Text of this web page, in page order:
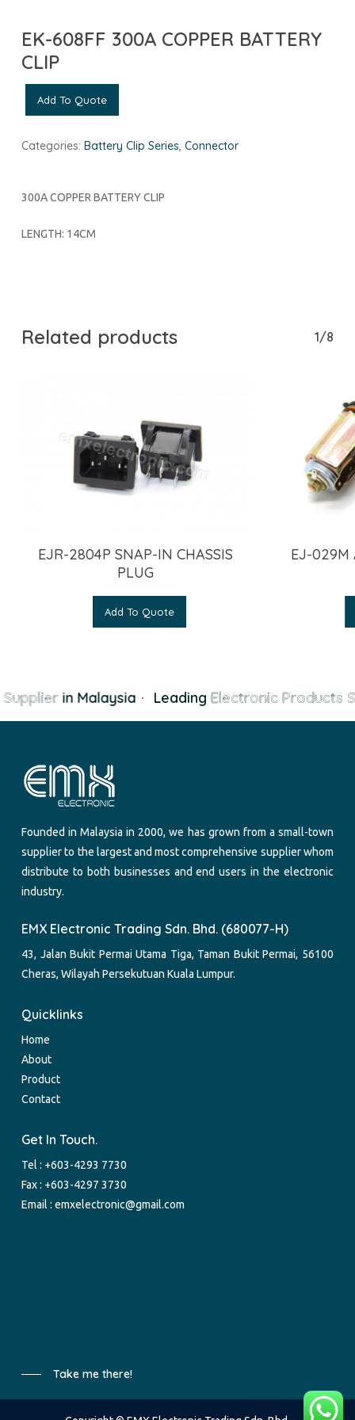
EK-608FF 300A COPPER BATTERY
CLIP
Add To Quote
Categories: Battery Clip Series, Connector
300A COPPER BATTERY CLIP
LENGTH: 14CM
Related products 1/8
EJR-2804P SNAP-IN CHASSIS
PLUG
Add To Quote
EJ-029M
in Malaysia Leading Electronic Products
Founded in Malaysia in 2000, we has grown from a small-town
supplier to the largest and most comprehensive supplier whom
distribute to both businesses and end users in the electronic
industry.
EMX Electronic Trading Sdn. Bhd. (680077-H)
43, Jalan Bukit Permai Utama Tiga, Taman Bukit Permai, 56100
Cheras, Wilayah Persekutuan Kuala Lumpur.
Quicklinks
Home
About
Product
Contact
Get In Touch.
Tel : +603-4293 7730
Fax : +603-4297 3730
Email :emxelectronic@gmail.com
Take me there!